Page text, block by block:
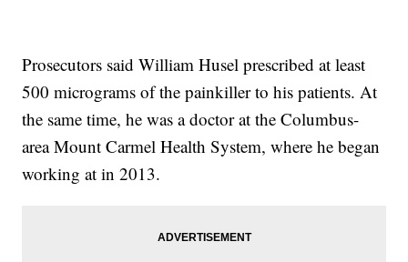
Prosecutors said William Husel prescribed at least
500 micrograms of the painkiller to his patients. At
the same time, he was a doctor at the Columbus-
area Mount Carmel Health System, where he began
working at in 2013.